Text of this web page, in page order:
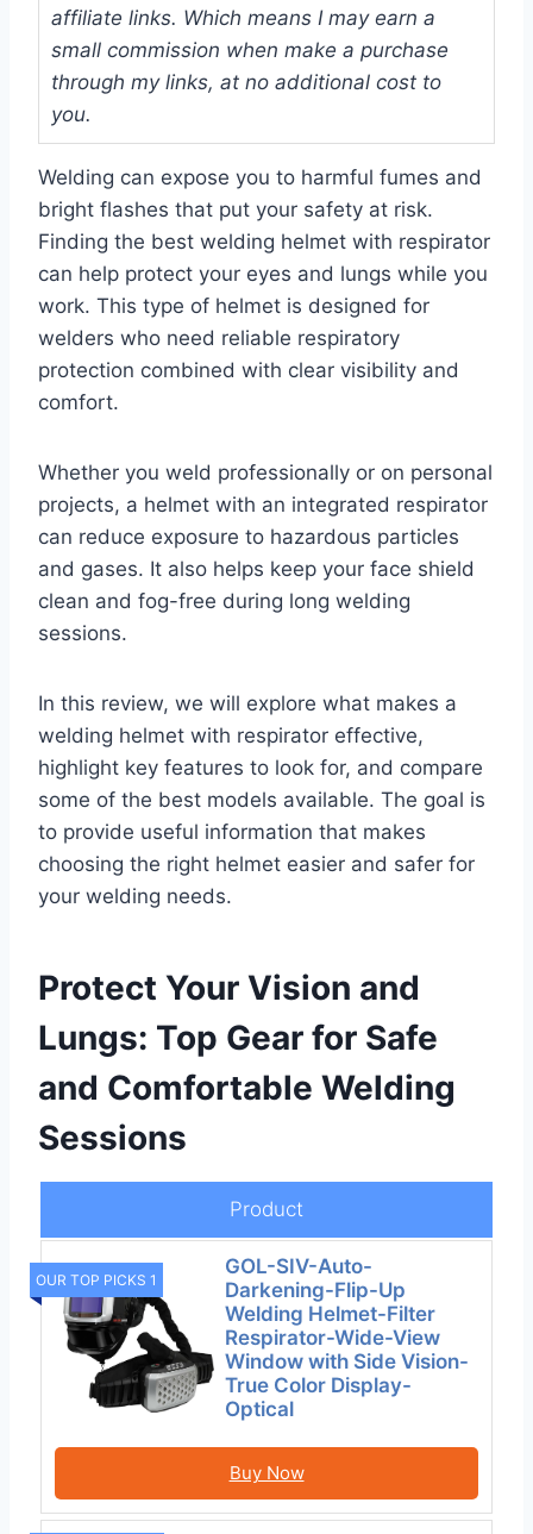
affiliate links. Which means I may earn a
small commission when make a purchase
through my links, at no additional cost to
you.
Welding can expose you to harmful fumes and
bright flashes that put your safety at risk.
Finding the best welding helmet with respirator
can help protect your eyes and lungs while you
work. This type of helmet is designed for
welders who need reliable respiratory
protection combined with clear visibility and
comfort.
Whether you weld professionally or on personal
projects, a helmet with an integrated respirator
can reduce exposure to hazardous particles
and gases. It also helps keep your face shield
clean and fog-free during long welding
sessions.
In this review, we will explore what makes a
welding helmet with respirator effective,
highlight key features to look for, and compare
some of the best models available. The goal is
to provide useful information that makes
choosing the right helmet easier and safer for
your welding needs.
Protect Your Vision and
Lungs: Top Gear for Safe
and Comfortable Welding
Sessions
Product
OUR TOP PICKS 1
GOL-SIV-Auto-
Darkening-Flip-Up
Welding Helmet-Filter
Respirator-Wide-View
Window with Side Vision-
True Color Display-
Optical
Buy Now